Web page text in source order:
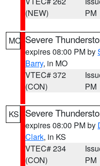
(NEW)
PM
MO Severe
expires 08:00 PM by
Barry, in MO
VTEC# 372
(CON)
PM
KS Severe
expires 08:00 PM by
Clark, in KS
VTEC# 234
(CON)
PM